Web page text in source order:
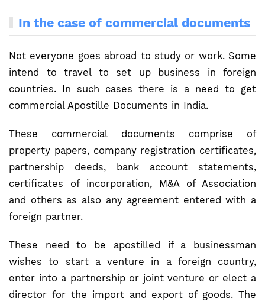
In the case of commercial documents
Not everyone goes abroad to study or work. Some
intend to travel to set up business in foreign
countries. In such cases there is a need to get
commercial Apostille Documents in India.
These commercial documents comprise of
property papers, company registration certificates,
partnership deeds, bank account statements,
certificates of incorporation, M&A of Association
and others as also any agreement entered with a
foreign partner.
These need to be apostilled if a businessman
wishes to start a venture in a foreign country,
enter into a partnership or joint venture or elect a
director for the import and export of goods. The